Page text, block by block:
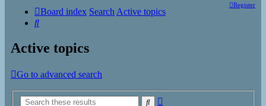
Register
Board index Search Active topics
Search
Active topics
Go to advanced search
Search